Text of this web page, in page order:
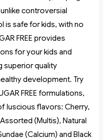
controversial
is safe for kids, with no
FREE provides
for your kids and
superior quality
development. Try
FREE formulations,
luscious flavors: Cherry,
(Multis), Natural
(Calcium) and Black